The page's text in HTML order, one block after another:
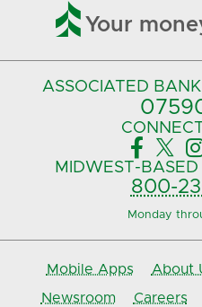
 Your
ASSOCIATED BANK
 
MIDWEST-BASED
800-
Monday
Mobile Apps About
Newsroom
Careers